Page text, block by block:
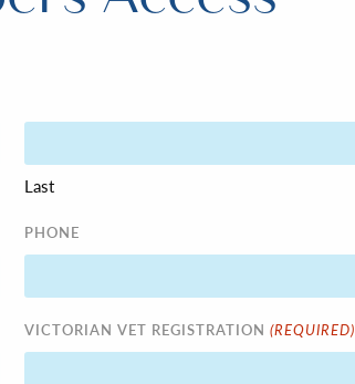
Last
PHONE
VICTORIAN VET REGISTRATION (REQUIRED)